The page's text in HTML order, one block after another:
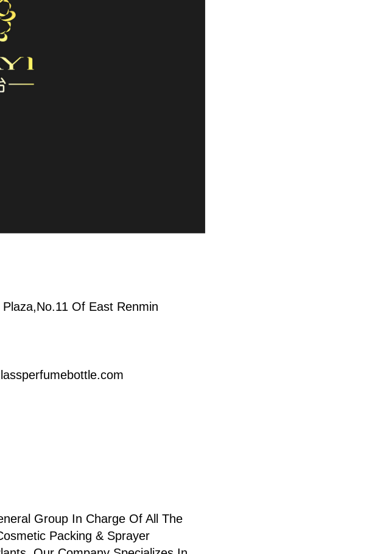
Of East Renmin
Group In Charge Of All The
Packing & Sprayer